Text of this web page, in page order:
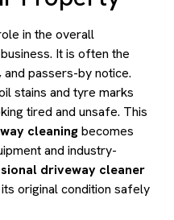
in the overall
It is often the
passers-by notice.
stains and tyre marks
tired and unsafe. This
cleaningbecomes
and industry-
driveway cleaner
original condition safely